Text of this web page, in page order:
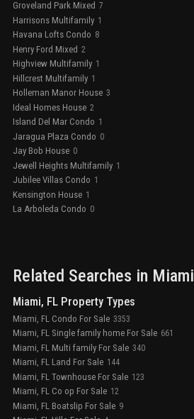
Groveland Park Mixed 7
Harrisons Multifamily 1
Havana Lofts Condo 8
Henry Ford Mixed 2
Highview Multifamily 1
Hillcrest Multifamily 1
Holleman Manor House 3
Ideal Homes House 2
Island Del Mar Condo 1
Jaragua Plaza Condo 0
Jay Bob House 0
Jewell Heights Multifamily 1
Jubilee Villas Condo 1
Kensington House 1
La Arboleda Condo 0
Related Searches in Miami
Miami, FL Property Types
Miami, FL Condo For Sale 3353
Miami, FL Single family home For Sale 661
Miami, FL Multi family For Sale 340
Miami, FL Land For Sale 144
Miami, FL Townhouse For Sale 123
Miami, FL Co op For Sale 12
Miami, FL Boatslip For Sale 9